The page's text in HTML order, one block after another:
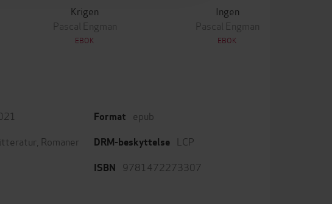
Krigen
Pascal Engman
EBOK
Ingen
Pascal Engman
EBOK
Romaner
Format epub
DRM-beskyttelse LCP
ISBN 9781472273307